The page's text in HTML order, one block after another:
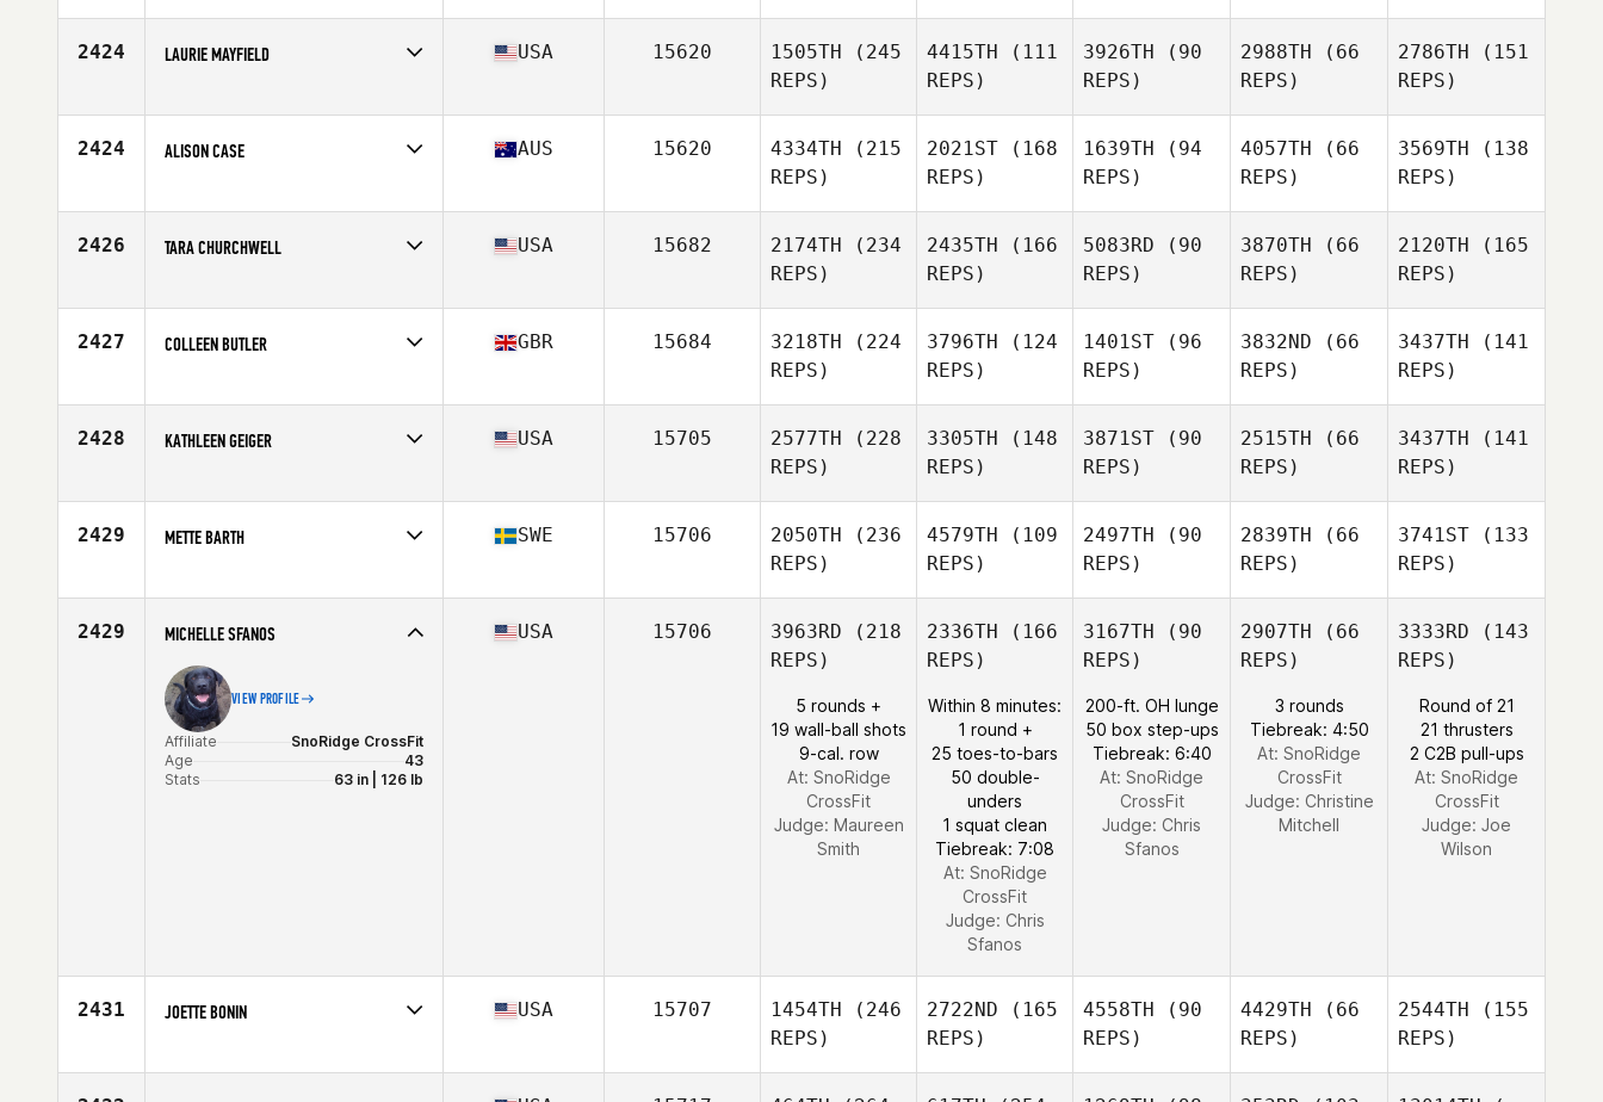
Age
43
2424 LAURIE MAYFIELD
Age
43
USA 15620 1505TH (245
REPS)
4415TH (111
REPS)
3926TH (90
REPS)
2988TH (66
REPS)
2786TH (151
REPS)
2424 ALISON CASE
Age
40
AUS 15620 4334TH (215
REPS)
2021ST (168
REPS)
1639TH (94
REPS)
4057TH (66
REPS)
3569TH (138
REPS)
2426 TARA CHURCHWELL
Age
41
USA 15682 2174TH (234
REPS)
2435TH (166
REPS)
5083RD (90
REPS)
3870TH (66
REPS)
2120TH (165
REPS)
2427 COLLEEN BUTLER
Age
42
GBR 15684 3218TH (224
REPS)
3796TH (124
REPS)
1401ST (96
REPS)
3832ND (66
REPS)
3437TH (141
REPS)
2428 KATHLEEN GEIGER
Age
41
USA 15705 2577TH (228
REPS)
3305TH (148
REPS)
3871ST (90
REPS)
2515TH (66
REPS)
3437TH (141
REPS)
2429 METTE BARTH
Age
42
SWE 15706 2050TH (236
REPS)
4579TH (109
REPS)
2497TH (90
REPS)
2839TH (66
REPS)
3741ST (133
REPS)
2429 MICHELLE SFANOS
VIEW PROFILE
Affiliate
SnoRidge CrossFit
Age
43
Stats
63 in | 126 lb
USA 15706 3963RD (218
REPS)
5 rounds +
19 wall-ball shots
9-cal. row
At: SnoRidge
CrossFit
Judge: Maureen
Smith
2336TH (166
REPS)
Within 8 minutes:
1 round +
25 toes-to-bars
50 double-
unders
1 squat clean
Tiebreak: 7:08
At: SnoRidge
CrossFit
Judge: Chris
Sfanos
3167TH (90
REPS)
200-ft. OH lunge
50 box step-ups
Tiebreak: 6:40
At: SnoRidge
CrossFit
Judge: Chris
Sfanos
2907TH (66
REPS)
3 rounds
Tiebreak: 4:50
At: SnoRidge
CrossFit
Judge: Christine
Mitchell
3333RD (143
REPS)
Round of 21
21 thrusters
2 C2B pull-ups
At: SnoRidge
CrossFit
Judge: Joe
Wilson
2431 JOETTE BONIN
Age
44
USA 15707 1454TH (246
REPS)
2722ND (165
REPS)
4558TH (90
REPS)
4429TH (66
REPS)
2544TH (155
REPS)